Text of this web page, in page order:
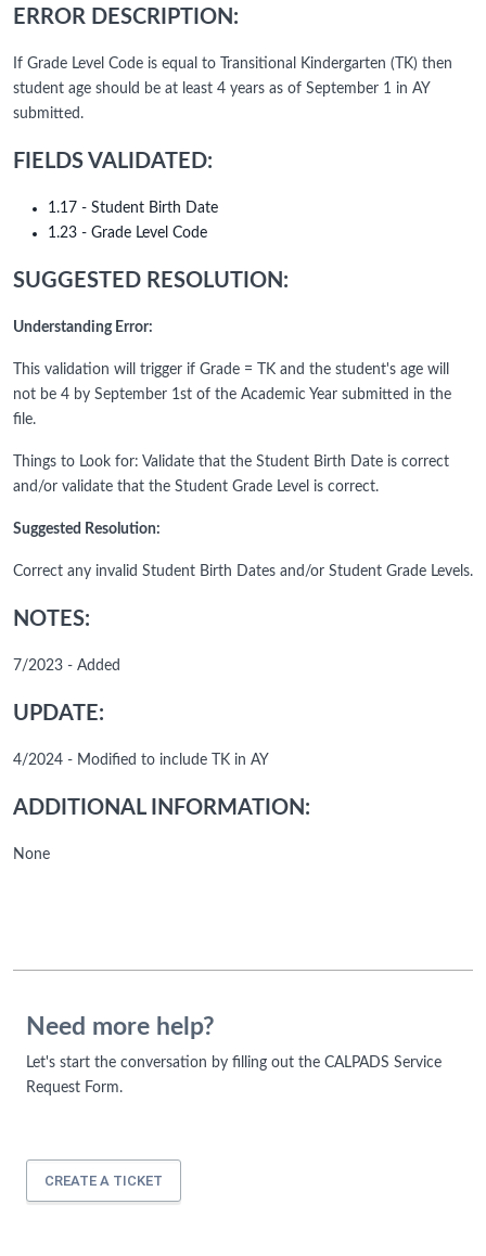
ERROR DESCRIPTION:
If Grade Level Code is equal to Transitional Kindergarten (TK) then
student age should be at least 4 years as of September 1 in AY
submitted.
FIELDS VALIDATED:
1.17 - Student Birth Date
1.23 - Grade Level Code
SUGGESTED RESOLUTION:
Understanding Error:
This validation will trigger if Grade = TK and the student's age will
not be 4 by September 1st of the Academic Year submitted in the
file.
Things to Look for: Validate that the Student Birth Date is correct
and/or validate that the Student Grade Level is correct.
Suggested Resolution:
Correct any invalid Student Birth Dates and/or Student Grade Levels.
NOTES:
7/2023 - Added
UPDATE:
4/2024 - Modified to include TK in AY
ADDITIONAL INFORMATION:
None
Need more help?
Let's start the conversation by filling out the CALPADS Service
Request Form.
CREATE A TICKET